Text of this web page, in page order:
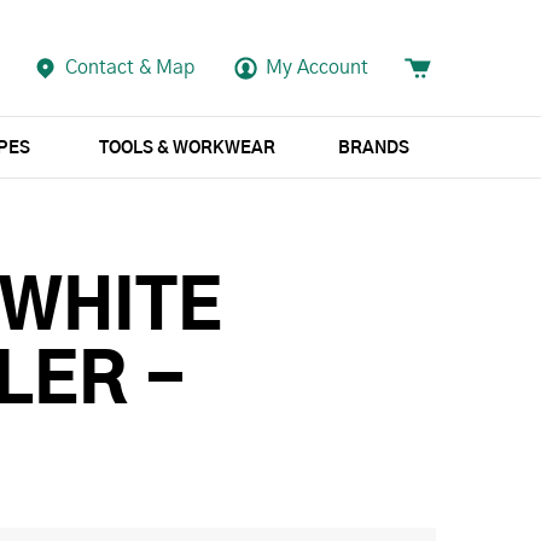
Contact & Map My Account
TOOLS & WORKWEAR BRANDS
-